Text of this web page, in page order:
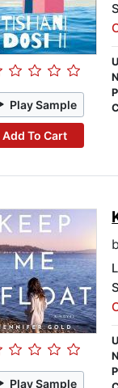
Play Sample
Add To Cart
Play Sample